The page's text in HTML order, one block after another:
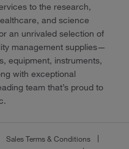
to the research,
and science
an unrivaled selection of
management supplies—
equipment, instruments,
with exceptional
team that’s proud to
Sales Terms & Conditions